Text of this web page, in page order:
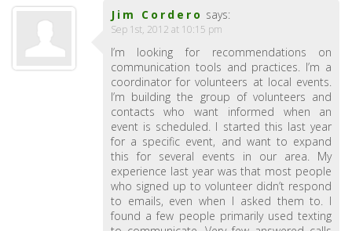
Jim Cordero says:
Sep 1st, 2012 at 10:15 pm
I’m looking for recommendations on
communication tools and practices. I’m a
coordinator for volunteers at local events.
I’m building the group of volunteers and
contacts who want informed when an
event is scheduled. I started this last year
for a specific event, and want to expand
this for several events in our area. My
experience last year was that most people
who signed up to volunteer didn’t respond
to emails, even when I asked them to. I
found a few people primarily used texting